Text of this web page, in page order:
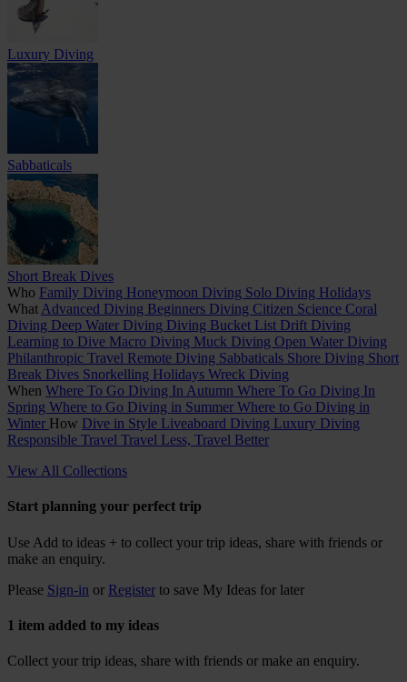
Luxury Diving
Sabbaticals
Short Break Dives
Who Family Diving Honeymoon Diving Solo Diving Holidays
What Advanced Diving Beginners Diving Citizen Science Coral
Diving Deep Water Diving Diving Bucket List Drift Diving
Learning to Dive Macro Diving Muck Diving Open Water Diving
Philanthropic Travel Remote Diving Sabbaticals Shore Diving Short
Break Dives Snorkelling Holidays Wreck Diving
When Where To Go Diving In Autumn Where To Go Diving In
Spring Where to Go Diving in Summer Where to Go Diving in
Winter How Dive in Style Liveaboard Diving Luxury Diving
Responsible Travel Travel Less, Travel Better
View All Collections
Start planning your perfect trip
Use Add to ideas + to collect your trip ideas, share with friends or
make an enquiry.
Please Sign-in or Register to save My Ideas for later
1 item added to my ideas
Collect your trip ideas, share with friends or make an enquiry.